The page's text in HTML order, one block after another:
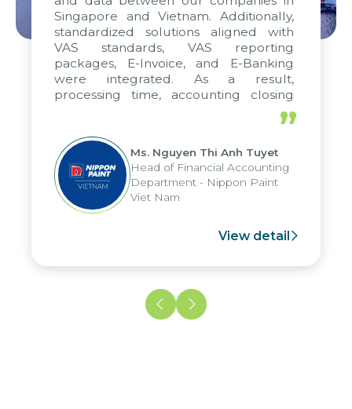
Singapore and Vietnam. Additionally,
standardized solutions aligned with
VAS standards, VAS reporting
packages, E-Invoice, and E-Banking
were integrated. As a result,
processing time, accounting closing
periods, and report submission were
reduced by up to seven days, enabling
us to fully leverage the strengths of
the group's analytical reporting system
and apply it across various operations
and units.
”
Ms. Nguyen Thi Anh Tuyet
Head of Financial Accounting
Department - Nippon Paint
Viet Nam
View detail